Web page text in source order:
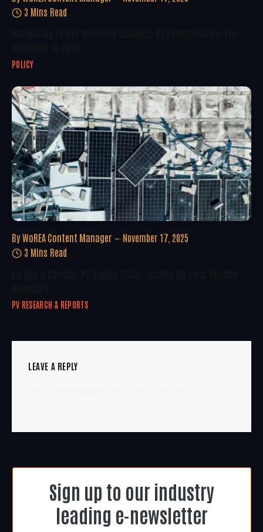
3 Mins Read
POLICY
By WoREA Content Manager
November 17, 2025
3 Mins Read
PV RESEARCH & REPORTS
LEAVE A REPLY
Sign up to our industry
leading e-newsletter